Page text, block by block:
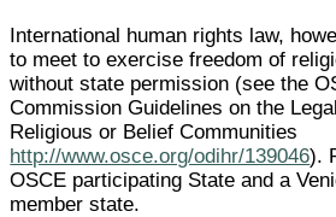
International human rights law,
to meet to exercise freedom of
without state permission (see the
Commission Guidelines on the
Religious or Belief Communities
http://www.osce.org/odihr/139046).
OSCE participating State and a
member state.